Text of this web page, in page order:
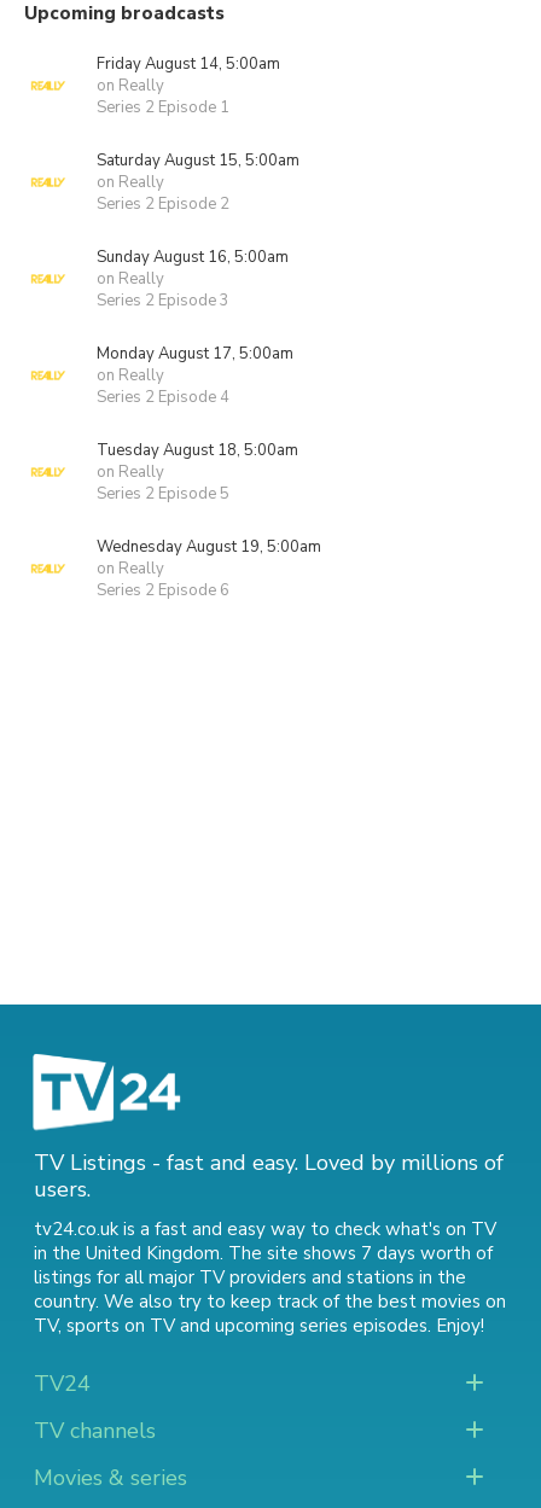
Upcoming broadcasts
Friday August 14, 5:00am
on Really
Series 2 Episode 1
Saturday August 15, 5:00am
on Really
Series 2 Episode 2
Sunday August 16, 5:00am
on Really
Series 2 Episode 3
Monday August 17, 5:00am
on Really
Series 2 Episode 4
Tuesday August 18, 5:00am
on Really
Series 2 Episode 5
Wednesday August 19, 5:00am
on Really
Series 2 Episode 6
TV Listings - fast and easy. Loved by millions of
users.
tv24.co.uk is a fast and easy way to check what's on TV
in the United Kingdom. The site shows 7 days worth of
listings for all major TV providers and stations in the
country. We also try to keep track of the best movies on
TV, sports on TVand upcoming series episodes. Enjoy!
TV24
TV channels
Movies & series